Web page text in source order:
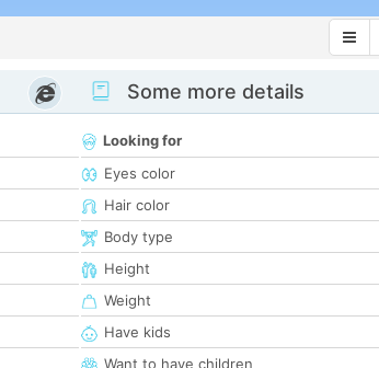
Some more details
Looking for
Eyes color
Hair color
Body type
Height
Weight
Have kids
Want to have children